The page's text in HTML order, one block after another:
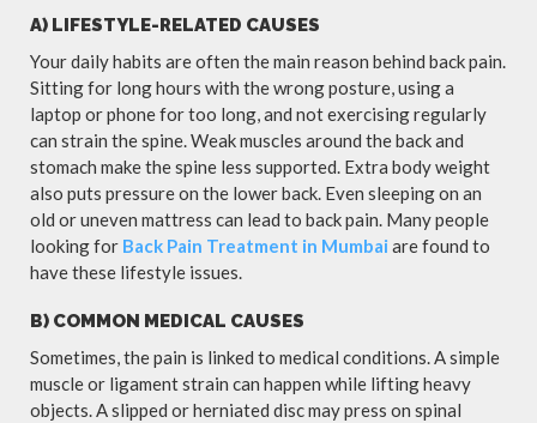
A) LIFESTYLE-RELATED CAUSES
Your daily habits are often the main reason behind back pain.
Sitting for long hours with the wrong posture, using a
laptop or phone for too long, and not exercising regularly
can strain the spine. Weak muscles around the back and
stomach make the spine less supported. Extra body weight
also puts pressure on the lower back. Even sleeping on an
old or uneven mattress can lead to back pain. Many people
looking for Back Pain Treatment in Mumbai are found to
have these lifestyle issues.
B) COMMON MEDICAL CAUSES
Sometimes, the pain is linked to medical conditions. A simple
muscle or ligament strain can happen while lifting heavy
objects. A slipped or herniated disc may press on spinal